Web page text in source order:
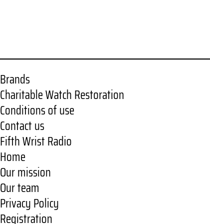
Brands
Charitable Watch Restoration
Conditions of use
Contact us
Fifth Wrist Radio
Home
Our mission
Our team
Privacy Policy
Registration